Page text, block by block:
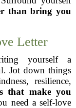
than bring you
Letter
yourself a
Jot down things
resilience,
that make you
need a self-love